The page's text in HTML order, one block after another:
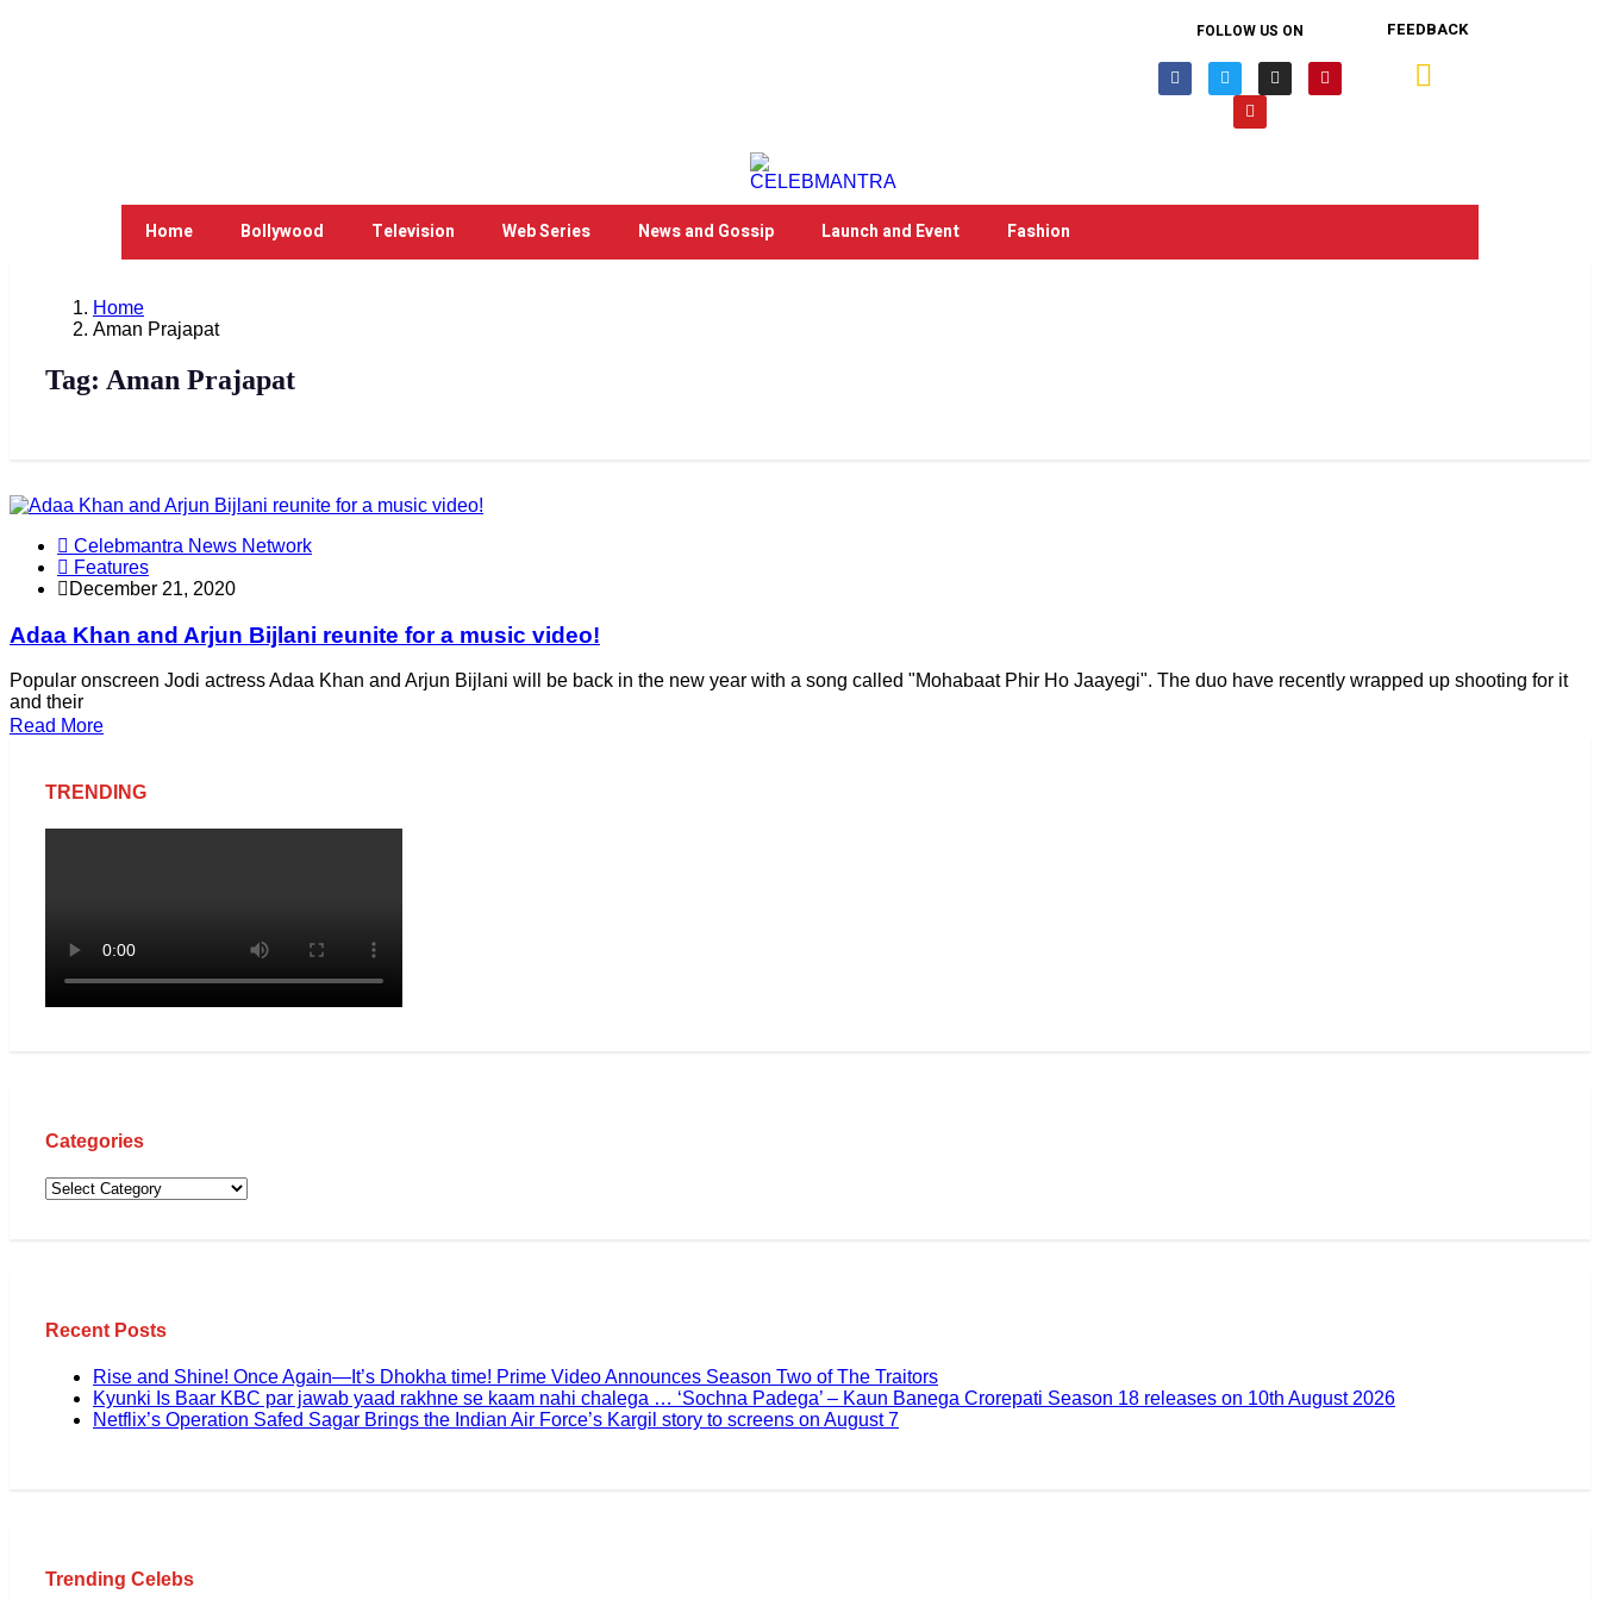
FOLLOW US ON FEEDBACK
Home Bollywood Television Web Series News and Gossip Launch and Event Fashion
Home
Aman Prajapat
Tag: Aman Prajapat
Celebmantra News Network
Features
December 21, 2020
Adaa Khan and Arjun Bijlani reunite for a music video!
Popular onscreen Jodi actress Adaa Khan and Arjun Bijlani will be back in the new year with a song called "Mohabaat Phir Ho Jaayegi". The duo have recently wrapped up shooting for it
and their
Read More
TRENDING
Categories
Recent Posts
Rise and Shine! Once Again—It’s Dhokha time! Prime Video Announces Season Two of The Traitors
Kyunki Is Baar KBC par jawab yaad rakhne se kaam nahi chalega … ‘Sochna Padega’ – Kaun Banega Crorepati Season 18 releases on 10th August 2026
Netflix’s Operation Safed Sagar Brings the Indian Air Force’s Kargil story to screens on August 7
Trending Celebs